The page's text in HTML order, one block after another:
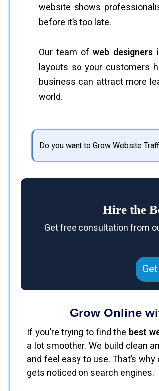
website shows
before it’s too late.
Our team ofweb designers
layouts so your customers
business can attract more
world.
Do you want to Grow Website
Hire the
Get free consultation from
Grow Online
If you’re trying to find the best
a lot smoother. We build clean
and feel easy to use. That’s why
gets noticed on search engines.